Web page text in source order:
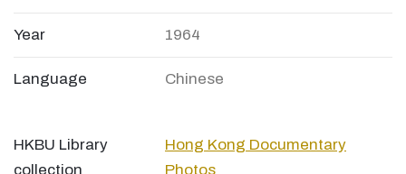
Year 1964
Language Chinese
HKBU Library
collection
Hong Kong Documentary
Photos